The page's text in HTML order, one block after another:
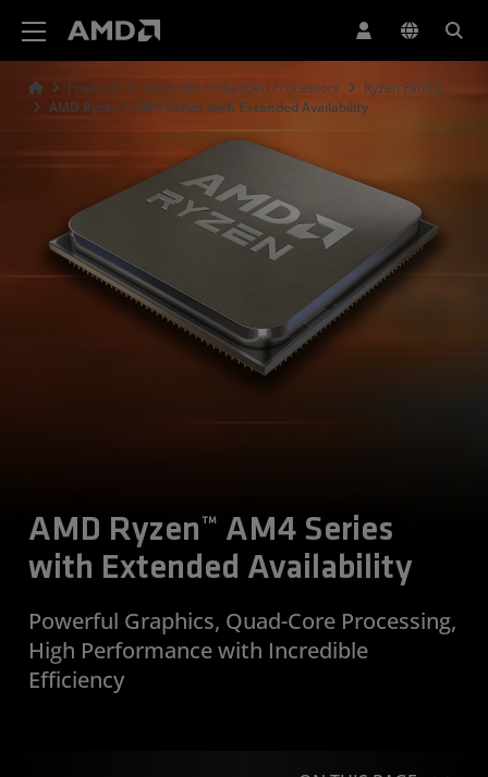
Products AMD x86 Embedded Processors
Ryzen Family
AMD Ryzen™ AM4 Series with Extended Availability
AMD Ryzen™ AM4 Series
with Extended Availability
Powerful Graphics, Quad-Core Processing,
High Performance with Incredible
Efficiency